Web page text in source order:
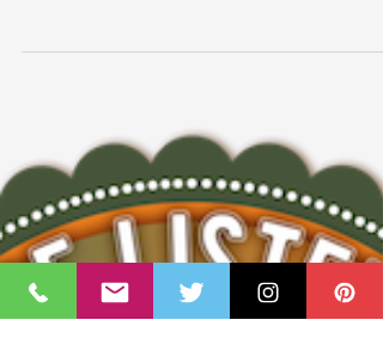
#MakeAnything
The Fred Aldous #MakeAnything Project is in the
window of their fabulous Craft Shop in Manchester's
Northern Quarter. The Manchester...